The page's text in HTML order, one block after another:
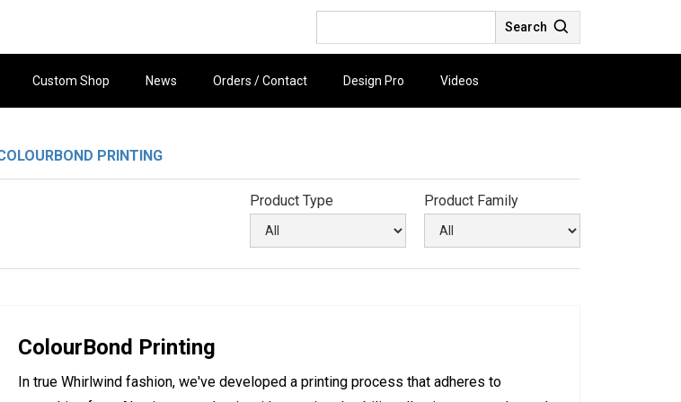
Search
Custom Shop News Orders / Contact Design Pro Videos
PRINTING
Product Type Product Family
ColourBond Printing
In true Whirlwind fashion, we've developed a printing process that adheres to